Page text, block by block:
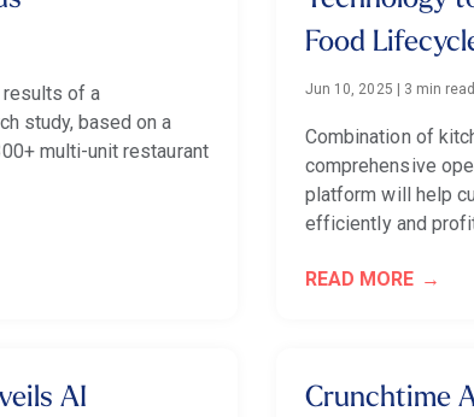
results of a
study, based on a
multi-unit restaurant
Food
Jun 10, 2025 3 min read
Combination of
comprehensive
platform will help
efficiently and
READ MORE
AI
Crunchtime